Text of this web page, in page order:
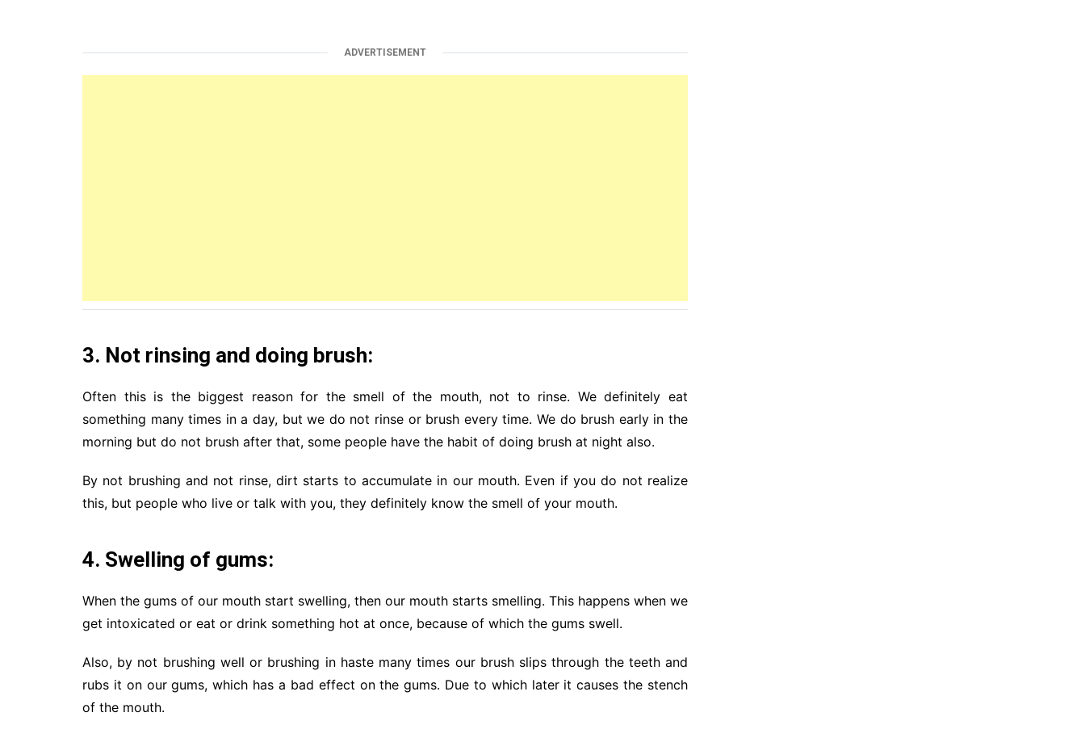
ADVERTISEMENT
3. Not rinsing and doing brush:
Often this is the biggest reason for the smell of the mouth, not to rinse. We definitely eat
something many times in a day, but we do not rinse or brush every time. We do brush early in the
morning but do not brush after that, some people have the habit of doing brush at night also.
By not brushing and not rinse, dirt starts to accumulate in our mouth. Even if you do not realize
this, but people who live or talk with you, they definitely know the smell of your mouth.
4. Swelling of gums:
When the gums of our mouth start swelling, then our mouth starts smelling. This happens when we
get intoxicated or eat or drink something hot at once, because of which the gums swell.
Also, by not brushing well or brushing in haste many times our brush slips through the teeth and
rubs it on our gums, which has a bad effect on the gums. Due to which later it causes the stench
of the mouth.